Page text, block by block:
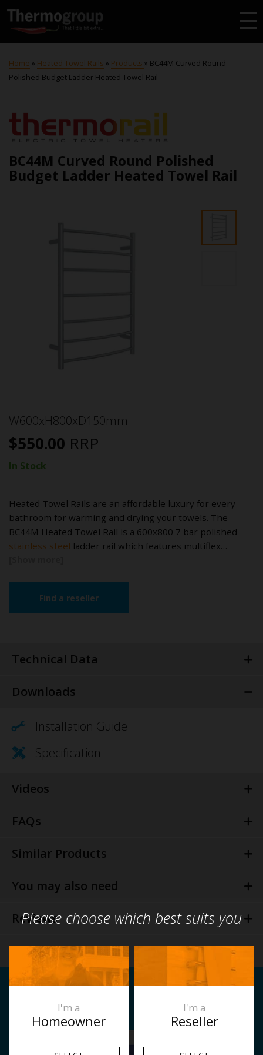
Home » Heated Towel Rails » Products » BC44M Curved Round
Polished Budget Ladder Heated Towel Rail
BC44M Curved Round Polished
Budget Ladder Heated Towel Rail
W600xH800xD150mm
$550.00 RRP
In Stock
Heated Towel Rails are an affordable luxury for every
bathroom for warming and drying your towels. The
BC44M Heated Towel Rail is a 600x800 7 bar polished
stainless steel ladder rail which features multiflex…
Find a reseller
Technical Data
Downloads
Installation Guide
Specification
Videos
FAQs
Similar Products
You may also need
Reviews
Related Articles
Please choose which best suits you
I'm a
Homeowner
I'm a
Reseller